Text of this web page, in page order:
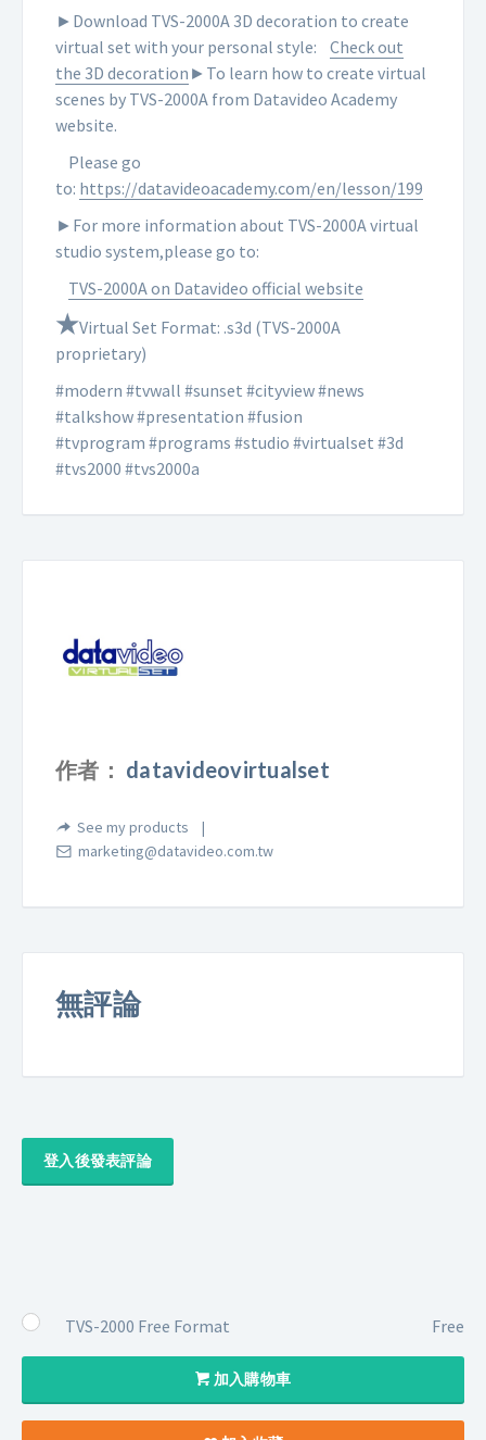
►Download TVS-2000A 3D decoration to create
virtual set with your personal style:
Check out
the 3D decoration ►To learn how to create virtual
scenes by TVS-2000A from Datavideo Academy
website.
Please go
to: https://datavideoacademy.com/en/lesson/199
►For more information about TVS-2000A virtual
studio system,please go to:
TVS-2000A on Datavideo official website
★Virtual Set Format: .s3d (TVS-2000A
proprietary)
#modern #tvwall #sunset #cityview #news
#talkshow #presentation #fusion
#tvprogram #programs #studio #virtualset #3d
#tvs2000 #tvs2000a
作者： datavideovirtualset
See my products
marketing@datavideo.com.tw
無評論
登入後發表評論
TVS-2000 Free Format Free
加入購物車